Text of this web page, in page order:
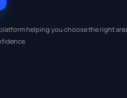
helping you choose the right